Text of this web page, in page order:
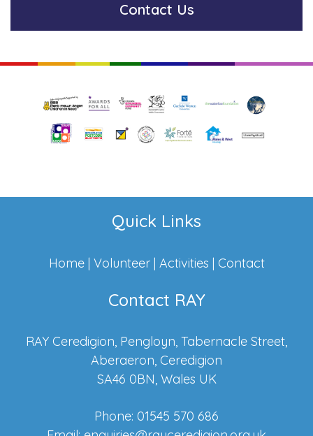
Contact Us
Quick Links
Home| Volunteer| Activities | Contact
Contact RAY
RAY Ceredigion, Pengloyn, Tabernacle Street,
Aberaeron, Ceredigion
SA46 0BN, Wales UK
Phone: 01545 570 686